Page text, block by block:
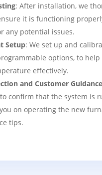
: After installation, we
it is functioning
any potential issues.
Setup: We set up and
options, to help
effectively.
and Customer Guidance
confirm that the system is
on operating the new
tips.